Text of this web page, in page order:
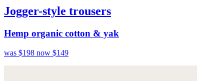
Jogger-style trousers
Hemp organic cotton & yak
was $198 now $149